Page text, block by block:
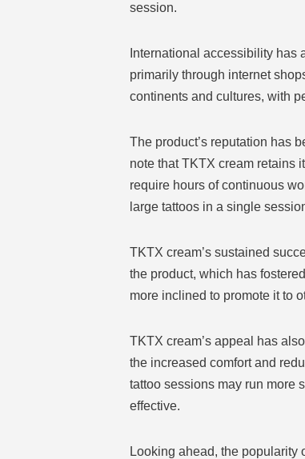
session.
International accessibility has
primarily through internet
continents and cultures, with
The product’s reputation has
note that TKTX cream retains
require hours of continuous
large tattoos in a single
TKTX cream’s sustained
the product, which has
more inclined to promote it to
TKTX cream’s appeal has
the increased comfort and
tattoo sessions may run more
effective.
Looking ahead, the popularity